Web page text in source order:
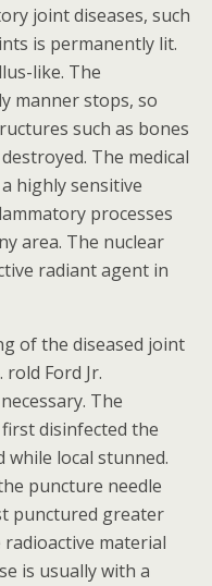
joint diseases, such
is permanently lit.
like. The
manner stops, so
such as bones
The medical
highly sensitive
processes
area. The nuclear
radiant agent in
of the diseased joint
Ford Jr.
The
disinfected the
local stunned.
puncture needle
punctured greater
material
is usually with a